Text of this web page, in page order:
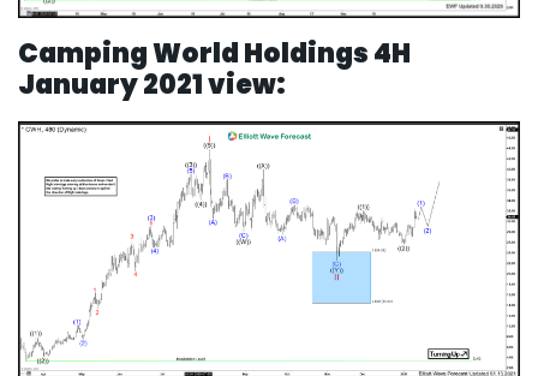
Camping World Holdings 4H
January 2021 view: